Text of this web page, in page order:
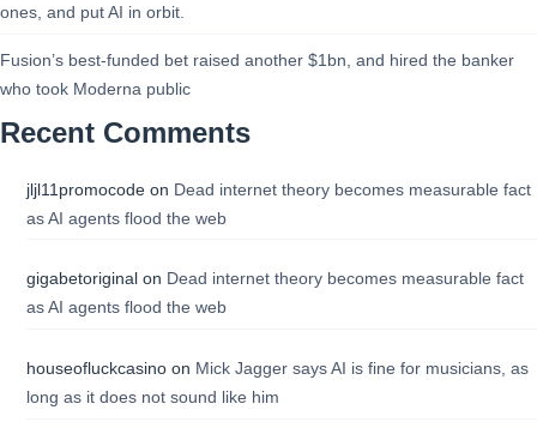
ones, and put AI in orbit.
Fusion’s best-funded bet raised another $1bn, and hired the banker
who took Moderna public
Recent Comments
jljl11promocodeon Dead internet theory becomes measurable fact
as AI agents flood the web
gigabetoriginalon Dead internet theory becomes measurable fact
as AI agents flood the web
houseofluckcasinoon Mick Jagger says AI is fine for musicians, as
long as it does not sound like him